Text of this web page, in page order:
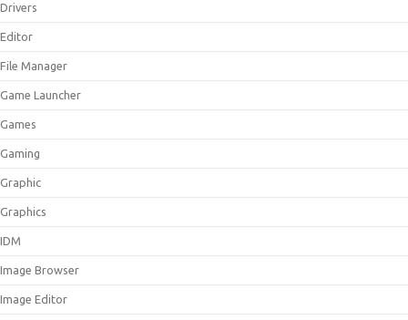
Drivers
Editor
File Manager
Game Launcher
Games
Gaming
Graphic
Graphics
IDM
Image Browser
Image Editor